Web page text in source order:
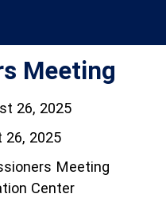
Meeting
26, 2025
26, 2025
Meeting
Center